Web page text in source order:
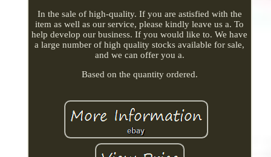
In the sale of high-quality. If you are astisfied with the
item as well as our service, please kindly leave us a. To
help develop our business. If you would like to. We have
a large number of high quality stocks available for sale,
and we can offer you a.
Based on the quantity ordered.